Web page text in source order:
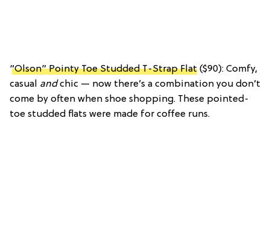
“Olson” Pointy Toe Studded T-Strap Flat ($90): Comfy,
casual andchic — now there’s a combination you don’t
come by often when shoe shopping. These pointed-
toe studded flats were made for coffee runs.